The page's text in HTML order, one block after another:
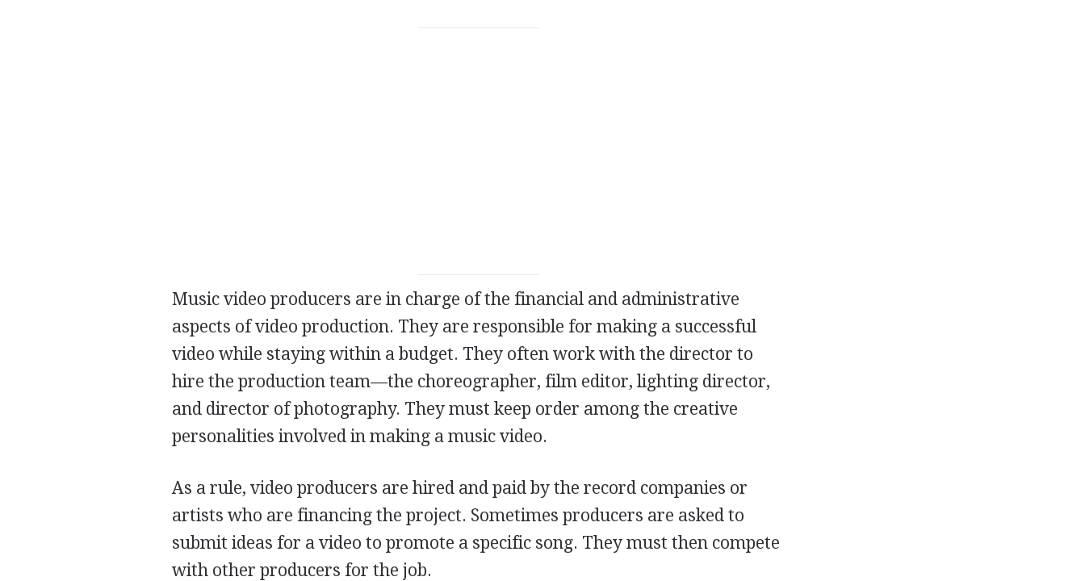
Music video producers are in charge of the financial and administrative
aspects of video production. They are responsible for making a successful
video while staying within a budget. They often work with the director to
hire the production team—the choreographer, film editor, lighting director,
and director of photography. They must keep order among the creative
personalities involved in making a music video.
As a rule, video producers are hired and paid by the record companies or
artists who are financing the project. Sometimes producers are asked to
submit ideas for a video to promote a specific song. They must then compete
with other producers for the job.